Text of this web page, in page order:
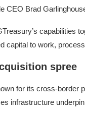
CEO Brad
capabilities
capital to work,
spree
for its cross-border
infrastructure